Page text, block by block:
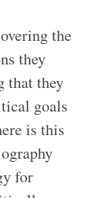
the
they
that they
goals
is this
for